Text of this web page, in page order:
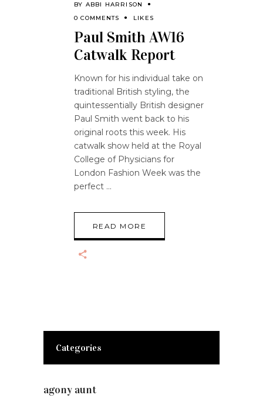
BY ABBI HARRISON
0 COMMENTS
LIKES
Paul Smith AW16
Catwalk Report
Known for his individual take on
traditional British styling, the
quintessentially British designer
Paul Smith went back to his
original roots this week. His
catwalk show held at the Royal
College of Physicians for
London Fashion Week was the
perfect
READ MORE
Categories
agony aunt